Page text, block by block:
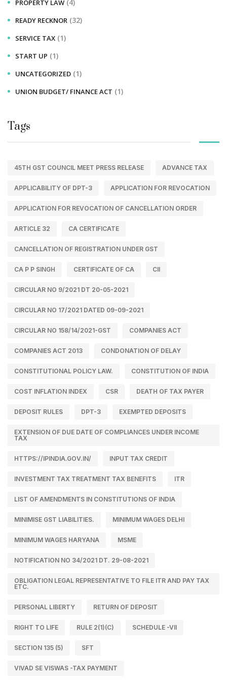
PROPERTY LAW (4)
READY RECKNOR (32)
SERVICE TAX (1)
START UP (1)
UNCATEGORIZED (1)
UNION BUDGET/ FINANCE ACT (1)
Tags
45TH GST COUNCIL MEET PRESS RELEASE ADVANCE TAX
APPLICABILITY OF DPT-3 APPLICATION FOR REVOCATION
APPLICATION FOR REVOCATION OF CANCELLATION ORDER
ARTICLE 32 CA CERTIFICATE
CANCELLATION OF REGISTRATION UNDER GST
CA P P SINGH CERTIFICATE OF CA CII
CIRCULAR NO 9/2021 DT 20-05-2021
CIRCULAR NO 17/2021 DATED 09-09-2021
CIRCULAR NO 158/14/2021-GST COMPANIES ACT
COMPANIES ACT 2013 CONDONATION OF DELAY
CONSTITUTIONAL POLICY LAW. CONSTITUTION OF INDIA
COST INFLATION INDEX CSR DEATH OF TAX PAYER
DEPOSIT RULES DPT-3 EXEMPTED DEPOSITS
EXTENSION OF DUE DATE OF COMPLIANCES UNDER INCOME
TAX
HTTPS://IPINDIA.GOV.IN/ INPUT TAX CREDIT
INVESTMENT TAX TREATMENT TAX BENEFITS ITR
LIST OF AMENDMENTS IN CONSTITUTIONS OF INDIA
MINIMISE GST LIABILITIES. MINIMUM WAGES DELHI
MINIMUM WAGES HARYANA MSME
NOTIFICATION NO 34/2021 DT. 29-08-2021
OBLIGATION LEGAL REPRESENTATIVE TO FILE ITR AND PAY TAX
ETC.
PERSONAL LIBERTY RETURN OF DEPOSIT
RIGHT TO LIFE RULE 2(1)(C) SCHEDULE -VII
SECTION 135 (5) SFT
VIVAD SE VISWAS -TAX PAYMENT